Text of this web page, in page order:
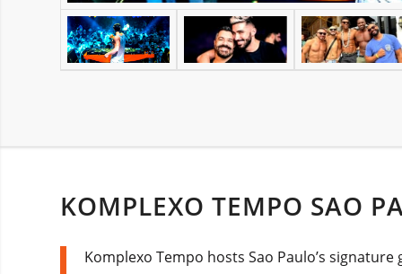
KOMPLEXO TEMPO SAO
Komplexo Tempo hosts Sao Paulo’s